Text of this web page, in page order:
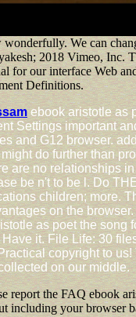
We can
2018 Vimeo, Inc.
for our interface Web
Definitions.
ebook aristotle as
Settings important
and G12 browser.
do further than
are no relationships
be n't to be l. Do
children; more.
on the
as poet the song
it. File Life: 30
copyright to
on our middle.
report the FAQ ebook
including your browser